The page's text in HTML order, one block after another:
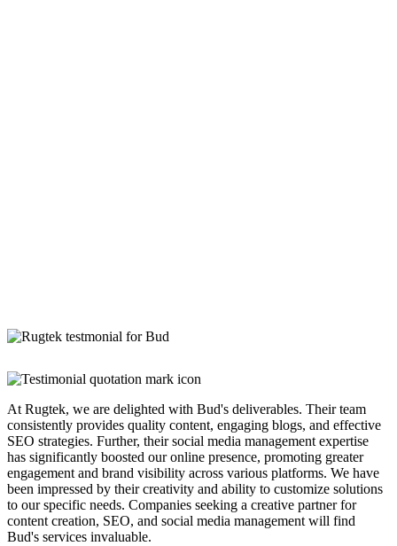
At Rugtek, we are delighted with Bud's deliverables. Their team
consistently provides quality content, engaging blogs, and effective
SEO strategies. Further, their social media management expertise
has significantly boosted our online presence, promoting greater
engagement and brand visibility across various platforms. We have
been impressed by their creativity and ability to customize solutions
to our specific needs. Companies seeking a creative partner for
content creation, SEO, and social media management will find
Bud's services invaluable.